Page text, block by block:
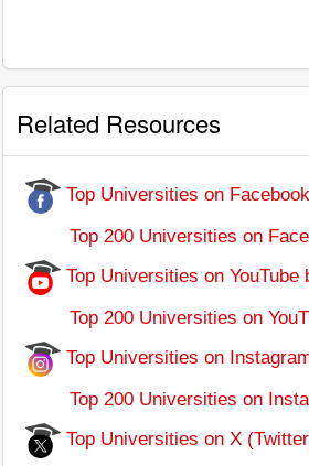
Related Resources
Top Universities on
Top 200 Universities on
Top Universities on YouTube
Top 200 Universities on
Top Universities on
Top 200 Universities on
Top Universities on X